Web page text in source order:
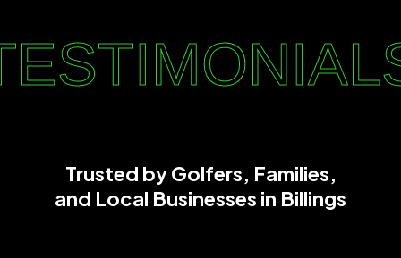
Trusted by Golfers, Families,
and Local Businesses in Billings